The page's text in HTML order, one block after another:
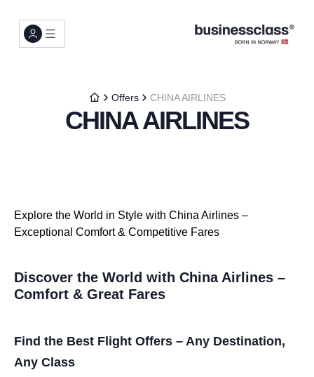
Offers CHINA AIRLINES
CHINA AIRLINES
Explore the World in Style with China Airlines –
Exceptional Comfort & Competitive Fares
Discover the World with China Airlines –
Comfort & Great Fares
Find the Best Flight Offers – Any Destination,
Any Class